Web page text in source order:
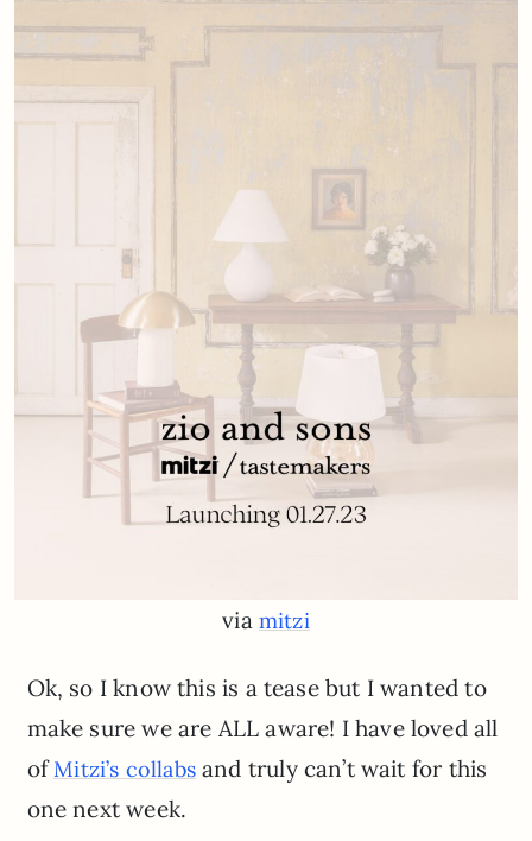
via mitzi
Ok, so I know this is a tease but I wanted to
make sure we are ALL aware! I have loved all
ofMitzi’s collabsand truly can’t wait for this
one next week.